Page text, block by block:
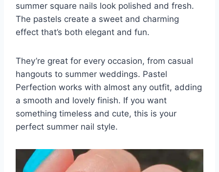
summer square nails look polished and fresh.
The pastels create a sweet and charming
effect that’s both elegant and fun.
They’re great for every occasion, from casual
hangouts to summer weddings. Pastel
Perfection works with almost any outfit, adding
a smooth and lovely finish. If you want
something timeless and cute, this is your
perfect summer nail style.